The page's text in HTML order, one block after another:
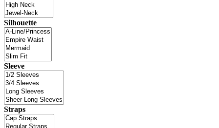
Silhouette
Sleeve
Straps